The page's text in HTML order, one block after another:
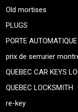
Old mortises
PLUGS
PORTE
prix de serrurier
QUEBEC CAR KEYS
QUEBEC LOCKSMITH
re-key